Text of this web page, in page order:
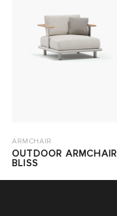
ARMCHAIR
OUTDOOR ARMCHAIR
BLISS